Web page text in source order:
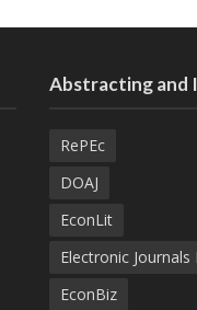
Abstracting and
RePEc
DOAJ
EconLit
Electronic Journals
EconBiz